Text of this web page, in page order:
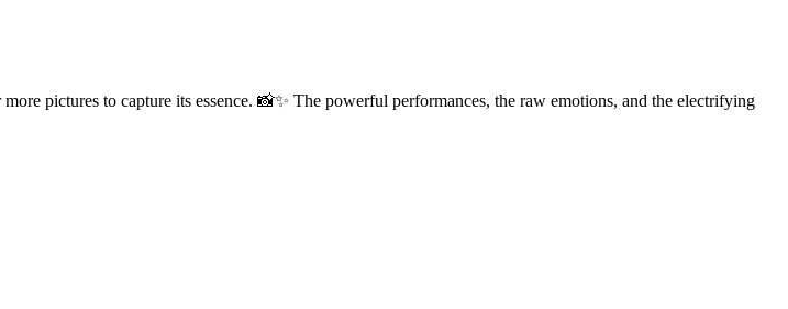
pictures to capture its essence. 📸✨ The powerful performances, the raw emotions, and the electrifying